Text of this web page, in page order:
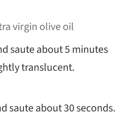
virgin olive oil
saute about 5 minutes
translucent.
saute about 30 seconds.